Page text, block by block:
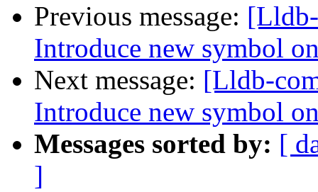
Previous message:
Introduce new symbol
Next message: [Lldb-
Introduce new symbol
Messages sorted by: [
]